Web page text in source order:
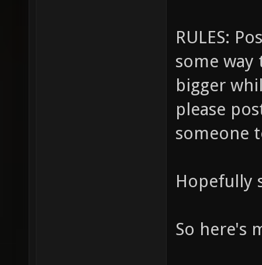
RULES:
some
bigger
please
someone
Hopefully
So here's